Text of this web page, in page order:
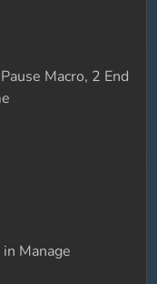
Macro, 2 End
Manage